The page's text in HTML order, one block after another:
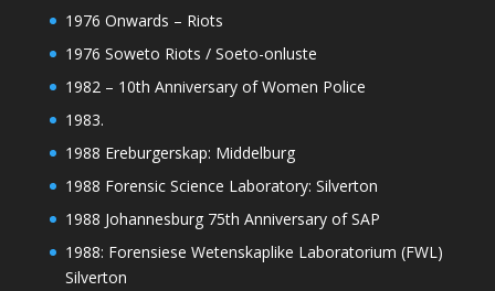
1976 Onwards – Riots
1976 Soweto Riots / Soeto-onluste
1982 – 10th Anniversary of Women Police
1983.
1988 Ereburgerskap: Middelburg
1988 Forensic Science Laboratory: Silverton
1988 Johannesburg 75th Anniversary of SAP
1988: Forensiese Wetenskaplike Laboratorium (FWL)
Silverton